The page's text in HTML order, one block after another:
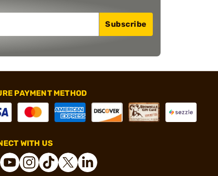
Subscribe
PAYMENT METHOD
WITH US